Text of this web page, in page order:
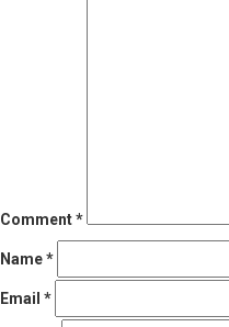
Comment*
Name*
Email *